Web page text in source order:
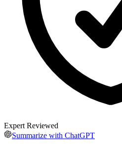
Expert Reviewed
Summarize with ChatGPT